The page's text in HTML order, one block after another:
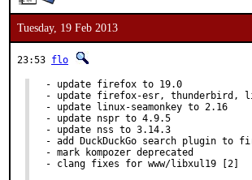
Tuesday, 19 Feb 2013
23:53 flo
- update firefox to 19.0
- update firefox-esr, thunderbird,
- update linux-seamonkey to 2.16
- update nspr to 4.9.5
- update nss to 3.14.3
- add DuckDuckGo search plugin to
- mark kompozer deprecated
- clang fixes for www/libxul19 [2]